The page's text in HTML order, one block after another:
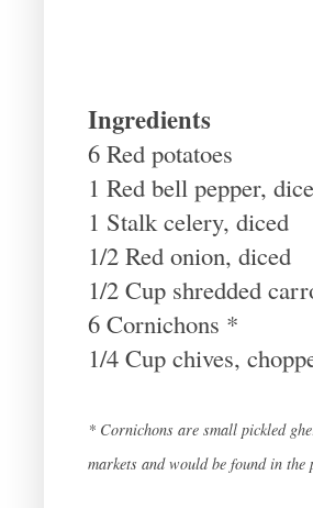
Ingredients
6 Red potatoes
1 Red bell pepper,
1 Stalk celery, diced
1/2 Red onion, diced
1/2 Cup shredded
6 Cornichons *
1/4 Cup chives,
* Cornichons are small pickled
markets and would be found in the